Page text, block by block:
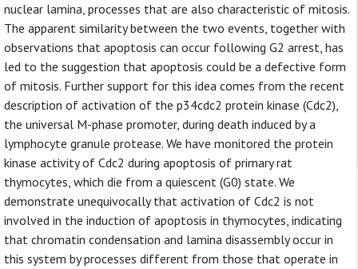
nuclear lamina, processes that are also characteristic of mitosis.
The apparent similarity between the two events, together with
observations that apoptosis can occur following G2 arrest, has
led to the suggestion that apoptosis could be a defective form
of mitosis. Further support for this idea comes from the recent
description of activation of the p34cdc2 protein kinase (Cdc2),
the universal M-phase promoter, during death induced by a
lymphocyte granule protease. We have monitored the protein
kinase activity of Cdc2 during apoptosis of primary rat
thymocytes, which die from a quiescent (G0) state. We
demonstrate unequivocally that activation of Cdc2 is not
involved in the induction of apoptosis in thymocytes, indicating
that chromatin condensation and lamina disassembly occur in
this system by processes different from those that operate in